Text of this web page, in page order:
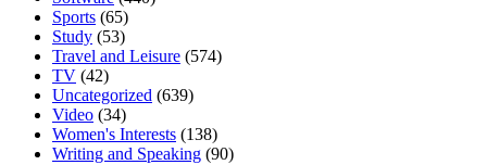
Sports (65)
Study (53)
Travel and Leisure (574)
TV (42)
Uncategorized (639)
Video (34)
Women's Interests (138)
Writing and Speaking (90)